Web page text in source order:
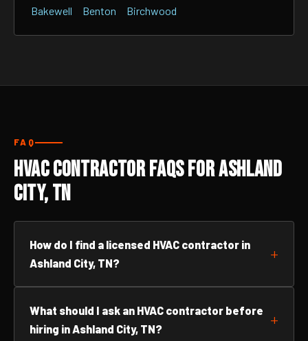
Bakewell
Benton Birchwood
FAQ
HVAC Contractor FAQs for Ashland
City, TN
How do I find a licensed HVAC contractor in
Ashland City, TN?
What should I ask an HVAC contractor before
hiring in Ashland City, TN?